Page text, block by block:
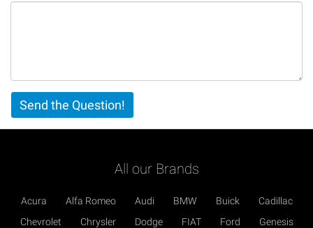
Vertical
Tabs
Send the Question!
All our Brands
Acura Alfa Romeo Audi BMW Buick
Cadillac
Chevrolet
Chrysler Dodge FIAT Ford
Genesis